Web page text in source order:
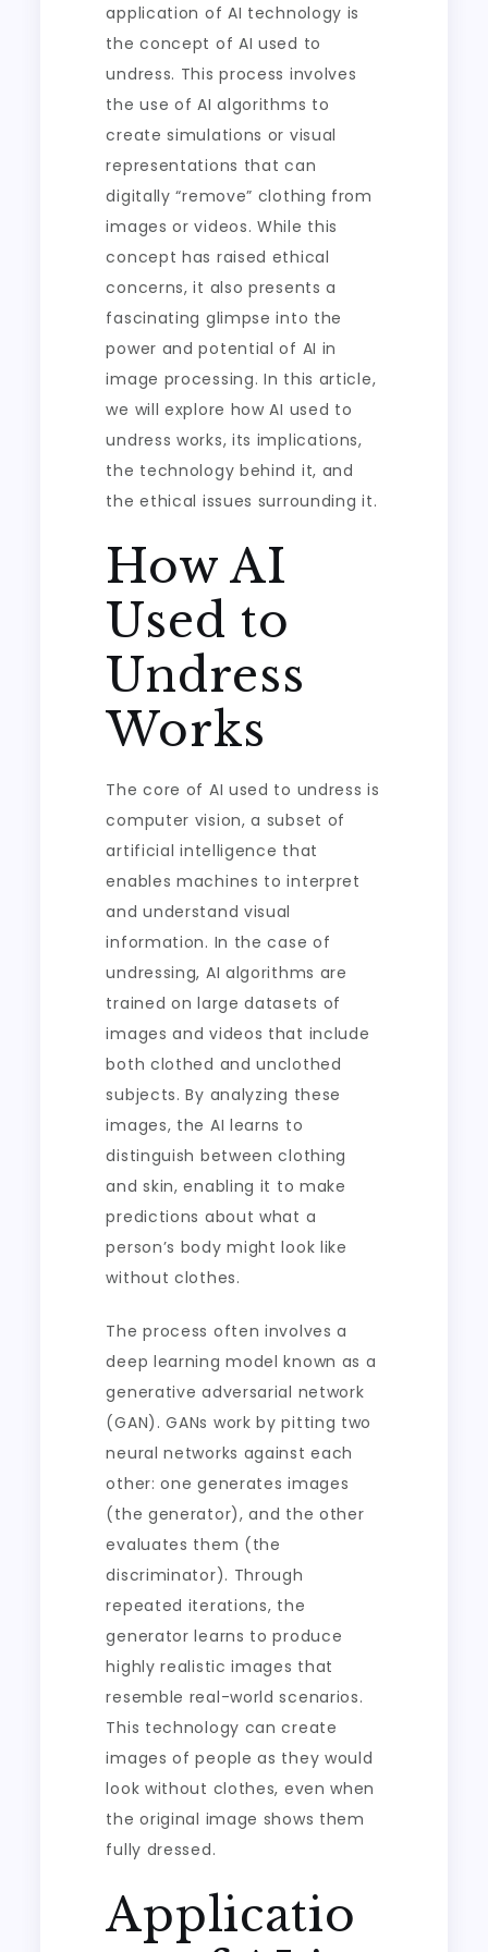
application of AI technology is
the concept of AI used to
undress. This process involves
the use of AI algorithms to
create simulations or visual
representations that can
digitally “remove” clothing from
images or videos. While this
concept has raised ethical
concerns, it also presents a
fascinating glimpse into the
power and potential of AI in
image processing. In this article,
we will explore how AI used to
undress works, its implications,
the technology behind it, and
the ethical issues surrounding it.
How AI
Used to
Undress
Works
The core of AI used to undress is
computer vision, a subset of
artificial intelligence that
enables machines to interpret
and understand visual
information. In the case of
undressing, AI algorithms are
trained on large datasets of
images and videos that include
both clothed and unclothed
subjects. By analyzing these
images, the AI learns to
distinguish between clothing
and skin, enabling it to make
predictions about what a
person’s body might look like
without clothes.
The process often involves a
deep learning model known as a
generative adversarial network
(GAN). GANs work by pitting two
neural networks against each
other: one generates images
(the generator), and the other
evaluates them (the
discriminator). Through
repeated iterations, the
generator learns to produce
highly realistic images that
resemble real-world scenarios.
This technology can create
images of people as they would
look without clothes, even when
the original image shows them
fully dressed.
Applicatio